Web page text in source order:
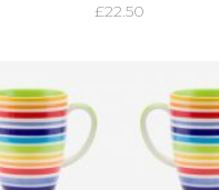
£22.50